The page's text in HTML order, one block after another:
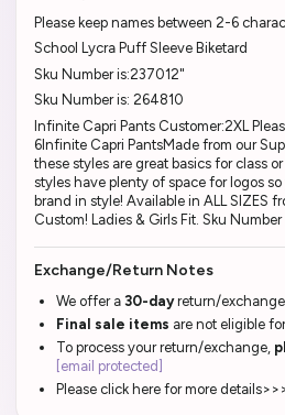
Please keep names between 2-6
School Lycra Puff Sleeve Biketard
Sku Number is:237012"
Sku Number is: 264810
Infinite Capri Pants Customer:2XL
6Infinite Capri PantsMade from our
these styles are great basics for class
styles have plenty of space for logos
brand in style! Available in ALL SIZES
Custom! Ladies & Girls Fit. Sku
Exchange/Return Notes
We offer a 30-dayreturn/
Final sale items are not eligible
To process your return/exchange,
[email protected]
Please click here for more